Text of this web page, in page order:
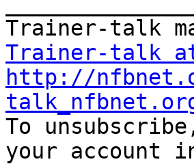
Trainer-talk
http://
To
your account